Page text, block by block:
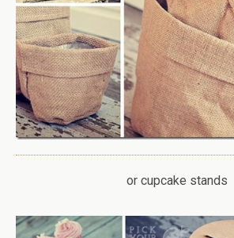
or cupcake stands